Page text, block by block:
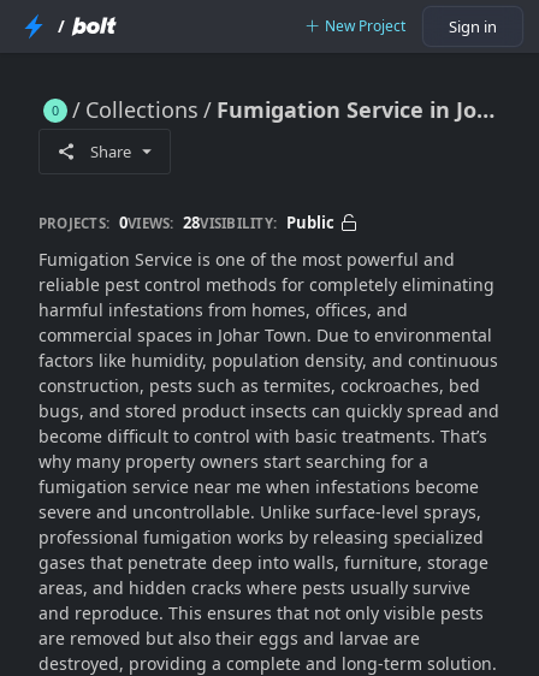
/ New Project Sign in
Collections Fumigation Service in Johar Town for Complete Pest Removal
Share
PROJECTS: 0VIEWS: 28VISIBILITY: Public
Fumigation Service is one of the most powerful and
reliable pest control methods for completely eliminating
harmful infestations from homes, offices, and
commercial spaces in Johar Town. Due to environmental
factors like humidity, population density, and continuous
construction, pests such as termites, cockroaches, bed
bugs, and stored product insects can quickly spread and
become difficult to control with basic treatments. That’s
why many property owners start searching for a
fumigation service near me when infestations become
severe and uncontrollable. Unlike surface-level sprays,
professional fumigation works by releasing specialized
gases that penetrate deep into walls, furniture, storage
areas, and hidden cracks where pests usually survive
and reproduce. This ensures that not only visible pests
are removed but also their eggs and larvae are
destroyed, providing a complete and long-term solution.